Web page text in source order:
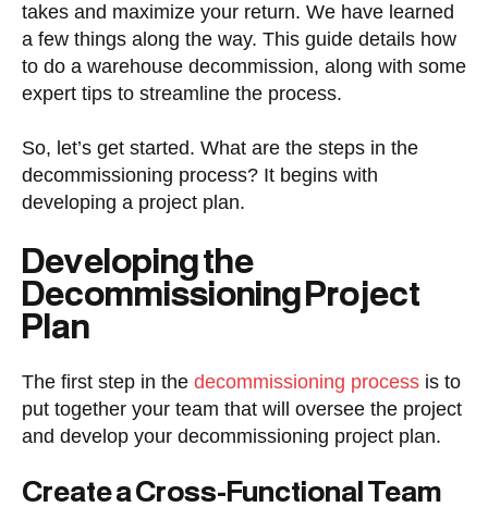
takes and maximize your return. We have learned
a few things along the way. This guide details how
to do a warehouse decommission, along with some
expert tips to streamline the process.
So, let’s get started. What are the steps in the
decommissioning process? It begins with
developing a project plan.
Developing the
Decommissioning Project
Plan
The first step in the decommissioning process is to
put together your team that will oversee the project
and develop your decommissioning project plan.
Create a Cross-Functional Team